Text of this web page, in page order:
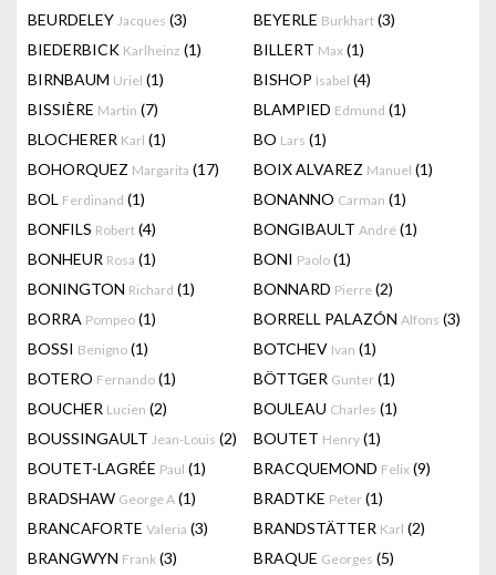
BEURDELEY Jacques (3) BEYERLE Burkhart (3)
BIEDERBICK Karlheinz (1) BILLERT Max (1)
BIRNBAUM Uriel (1) BISHOP Isabel (4)
BISSIÈRE Martin (7) BLAMPIED Edmund (1)
BLOCHERER Karl (1) BO Lars (1)
BOHORQUEZ Margarita (17) BOIX ALVAREZ Manuel (1)
BOL Ferdinand (1) BONANNO Carman (1)
BONFILS Robert (4) BONGIBAULT André (1)
BONHEUR Rosa (1) BONI Paolo (1)
BONINGTON Richard (1) BONNARD Pierre (2)
BORRA Pompeo (1) BORRELL PALAZÓN Alfons (3)
BOSSI Benigno (1) BOTCHEV Ivan (1)
BOTERO Fernando (1) BÖTTGER Gunter (1)
BOUCHER Lucien (2) BOULEAU Charles (1)
BOUSSINGAULT Jean-Louis (2) BOUTET Henry (1)
BOUTET-LAGRÉE Paul (1) BRACQUEMOND Felix (9)
BRADSHAW George A (1) BRADTKE Peter (1)
BRANCAFORTE Valeria (3) BRANDSTÄTTER Karl (2)
BRANGWYN Frank (3) BRAQUE Georges (5)